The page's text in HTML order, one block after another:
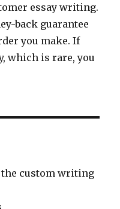
essay writing.
back guarantee
you make. If
which is rare, you
the custom writing